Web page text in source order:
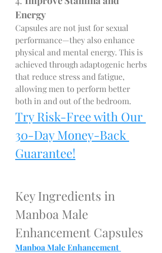
Energy
Capsules are not just for sexual
performance—they also enhance
physical and mental energy. This is
achieved through adaptogenic herbs
that reduce stress and fatigue,
allowing men to perform better
both in and out of the bedroom.
Try Risk-Free with Our
30-Day Money-Back
Guarantee!
Key Ingredients in
Manboa Male
Enhancement Capsules
Manboa Male Enhancement